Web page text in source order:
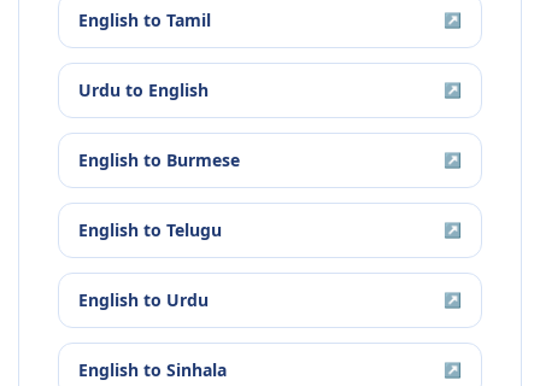
English to Tamil ↗
Urdu to English ↗
English to Burmese ↗
English to Telugu ↗
English to Urdu ↗
English to Sinhala ↗